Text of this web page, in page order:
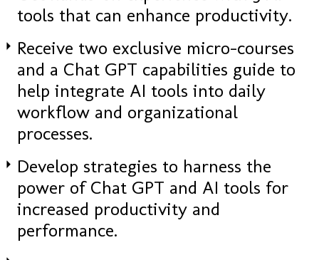
tools that can enhance productivity.
Receive two exclusive micro-courses
and a Chat GPT capabilities guide to
help integrate AI tools into daily
workflow and organizational
processes.
Develop strategies to harness the
power of Chat GPT and AI tools for
increased productivity and
performance.